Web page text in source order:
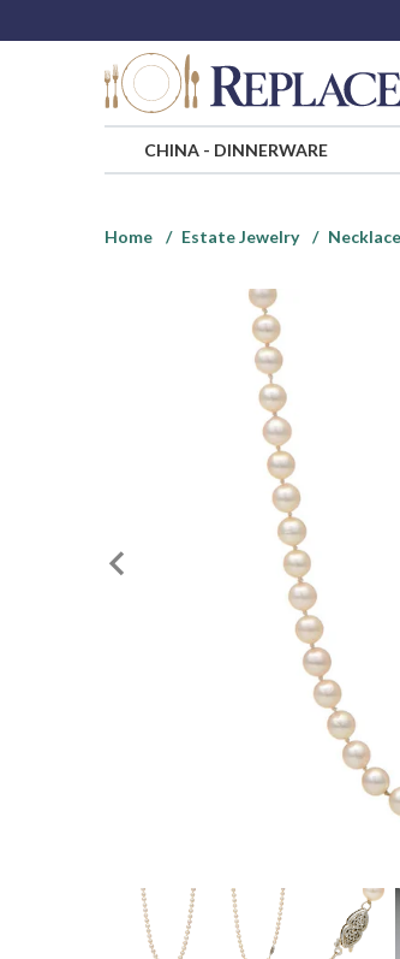
CHINA- DINNERWARE
Home
Estate Jewelry